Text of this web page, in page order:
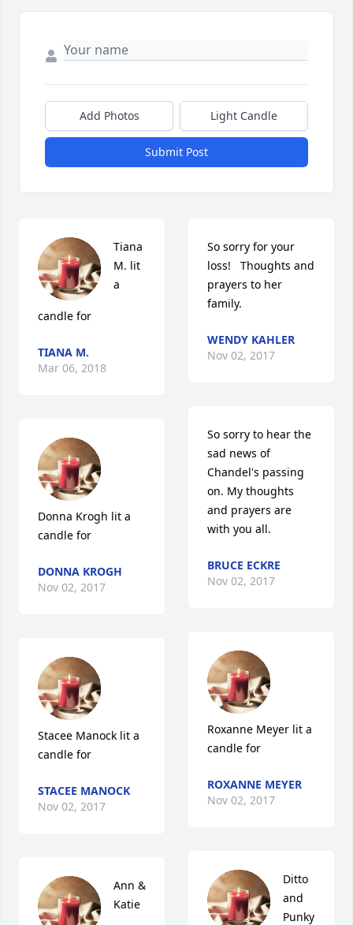
Add Photos Light Candle
Submit Post
Tiana
M. lit
a
candle for
TIANA M.
Mar 06, 2018
Donna Krogh lit a
candle for
DONNA KROGH
Nov 02, 2017
Stacee Manock lit a
candle for
STACEE MANOCK
Nov 02, 2017
Ann &
Katie
So sorry for your
loss!   Thoughts and
prayers to her
family.
WENDY KAHLER
Nov 02, 2017
So sorry to hear the
sad news of
Chandel's passing
on. My thoughts
and prayers are
with you all.
BRUCE ECKRE
Nov 02, 2017
Roxanne Meyer lit a
candle for
ROXANNE MEYER
Nov 02, 2017
Ditto
and
Punky